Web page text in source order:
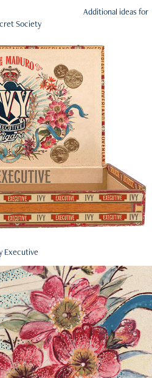
ideas for
Society
Executive